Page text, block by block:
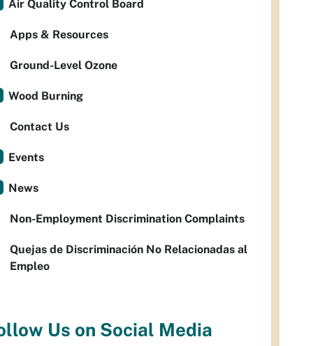
Air Quality Control Board
Apps & Resources
Ground-Level Ozone
Wood Burning
Contact Us
Events
News
Non-Employment Discrimination Complaints
Quejas de Discriminación No Relacionadas al
Empleo
Us on Social Media